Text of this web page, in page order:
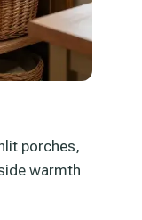
porches,
warmth